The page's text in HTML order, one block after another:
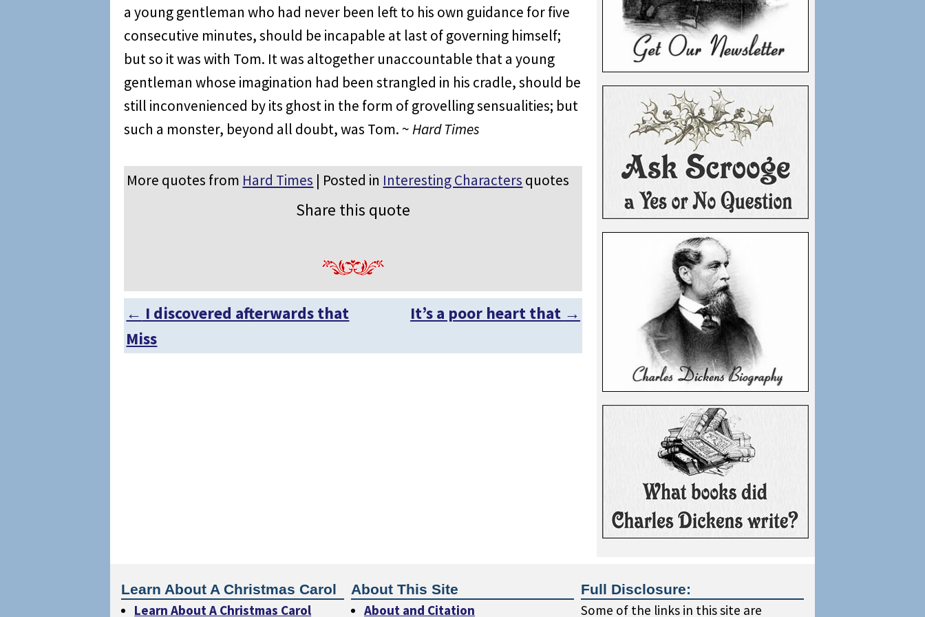
a young gentleman who had never been left to his own guidance for five
consecutive minutes, should be incapable at last of governing himself;
but so it was with Tom. It was altogether unaccountable that a young
gentleman whose imagination had been strangled in his cradle, should be
still inconvenienced by its ghost in the form of grovelling sensualities; but
such a monster, beyond all doubt, was Tom. ~Hard Times
More quotes from Hard Times | Posted in Interesting Characters quotes
Share this quote
Post navigation
← I discovered afterwards that
Miss
It’s a poor heart that →
Learn About A Christmas Carol
Learn About A Christmas Carol
About This Site
About and Citation
Full Disclosure:
Some of the links in this site are